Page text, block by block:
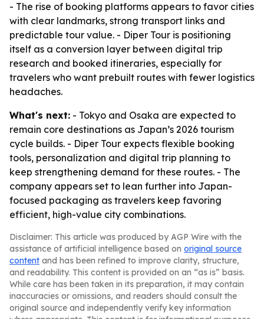
- The rise of booking platforms appears to favor cities
with clear landmarks, strong transport links and
predictable tour value. - Diper Tour is positioning
itself as a conversion layer between digital trip
research and booked itineraries, especially for
travelers who want prebuilt routes with fewer logistics
headaches.
What's next: - Tokyo and Osaka are expected to
remain core destinations as Japan’s 2026 tourism
cycle builds. - Diper Tour expects flexible booking
tools, personalization and digital trip planning to
keep strengthening demand for these routes. - The
company appears set to lean further into Japan-
focused packaging as travelers keep favoring
efficient, high-value city combinations.
Disclaimer: This article was produced by AGP Wire with the
assistance of artificial intelligence based on original source
content and has been refined to improve clarity, structure,
and readability. This content is provided on an “as is” basis.
While care has been taken in its preparation, it may contain
inaccuracies or omissions, and readers should consult the
original source and independently verify key information